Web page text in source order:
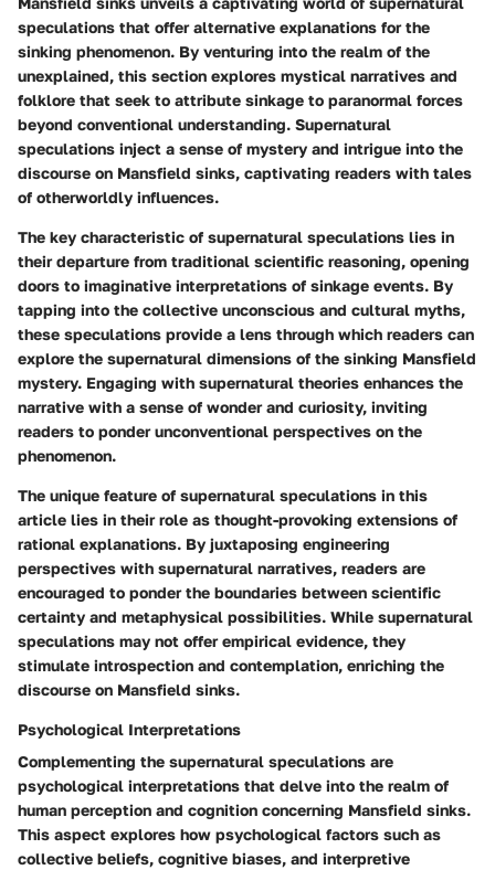
speculations that offer alternative explanations for the
sinking phenomenon. By venturing into the realm of the
unexplained, this section explores mystical narratives and
folklore that seek to attribute sinkage to paranormal forces
beyond conventional understanding. Supernatural
speculations inject a sense of mystery and intrigue into the
discourse on Mansfield sinks, captivating readers with tales
of otherworldly influences.
The key characteristic of supernatural speculations lies in
their departure from traditional scientific reasoning, opening
doors to imaginative interpretations of sinkage events. By
tapping into the collective unconscious and cultural myths,
these speculations provide a lens through which readers can
explore the supernatural dimensions of the sinking Mansfield
mystery. Engaging with supernatural theories enhances the
narrative with a sense of wonder and curiosity, inviting
readers to ponder unconventional perspectives on the
phenomenon.
The unique feature of supernatural speculations in this
article lies in their role as thought-provoking extensions of
rational explanations. By juxtaposing engineering
perspectives with supernatural narratives, readers are
encouraged to ponder the boundaries between scientific
certainty and metaphysical possibilities. While supernatural
speculations may not offer empirical evidence, they
stimulate introspection and contemplation, enriching the
discourse on Mansfield sinks.
Psychological Interpretations
Complementing the supernatural speculations are
psychological interpretations that delve into the realm of
human perception and cognition concerning Mansfield sinks.
This aspect explores how psychological factors such as
collective beliefs, cognitive biases, and interpretive